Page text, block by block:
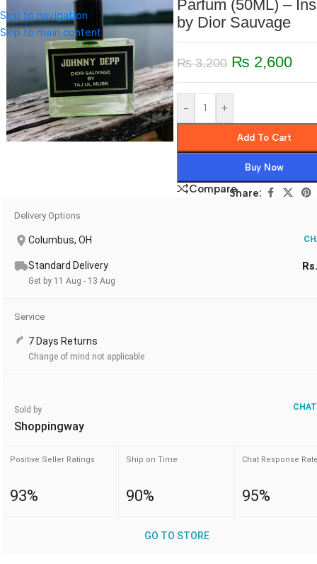
Skip to navigation
Skip to main content
Parfum (50ML) –
by Dior Sauvage
₨3,200 ₨ 2,600
- +
Add To Cart
Buy Now
CompareShare:
Delivery Options
Columbus, OH
Standard Delivery
Get by 11 Aug - 13 Aug
Service
7 Days Returns
Change of mind not applicable
Sold by
Shoppingway
Positive Seller Ratings
93%
Ship on Time
90%
Chat Response
95%
GO TO STORE